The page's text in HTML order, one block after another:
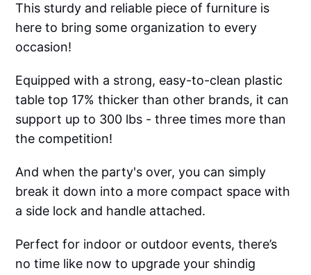
This sturdy and reliable piece of furniture is
here to bring some organization to every
occasion!
Equipped with a strong, easy-to-clean plastic
table top 17% thicker than other brands, it can
support up to 300 lbs - three times more than
the competition!
And when the party's over, you can simply
break it down into a more compact space with
a side lock and handle attached.
Perfect for indoor or outdoor events, there’s
no time like now to upgrade your shindig